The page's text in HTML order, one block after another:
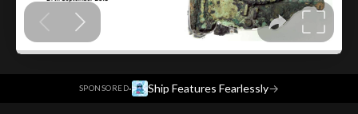
SPONSORED· Ship Features Fearlessly→